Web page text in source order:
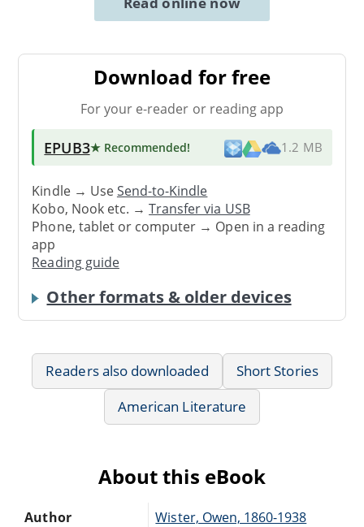
Download for free
For your e-reader or reading app
EPUB3★ Recommended! 1.2 MB
Kindle → UseSend-to-Kindle
Kobo, Nook etc. →Transfer via USB
Phone, tablet or computer → Open in a reading
app
Reading guide
Other formats & older devices
Readers also downloaded
Short Stories
American Literature
About this eBook
Author Wister, Owen, 1860-1938